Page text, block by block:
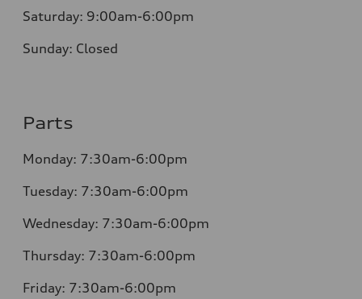
Saturday: 9:00am-6:00pm
Sunday: Closed
Parts
Monday: 7:30am-6:00pm
Tuesday: 7:30am-6:00pm
Wednesday: 7:30am-6:00pm
Thursday: 7:30am-6:00pm
Friday: 7:30am-6:00pm